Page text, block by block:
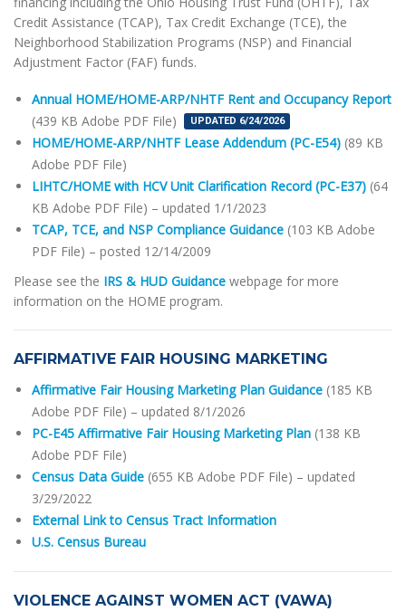
Credit Assistance (TCAP), Tax Credit Exchange (TCE), the
Neighborhood Stabilization Programs (NSP) and Financial
Adjustment Factor (FAF) funds.
Annual HOME/HOME-ARP/NHTF Rent and Occupancy Report
(439 KB Adobe PDF File)
UPDATED 6/24/2026
HOME/HOME-ARP/NHTF Lease Addendum (PC-E54) (89 KB
Adobe PDF File)
LIHTC/HOME with HCV Unit Clarification Record (PC-E37) (64
KB Adobe PDF File) – updated 1/1/2023
TCAP, TCE, and NSP Compliance Guidance (103 KB Adobe
PDF File) – posted 12/14/2009
Please see the IRS & HUD Guidance webpage for more
information on the HOME program.
AFFIRMATIVE FAIR HOUSING MARKETING
Affirmative Fair Housing Marketing Plan Guidance (185 KB
Adobe PDF File) – updated 8/1/2026
PC-E45 Affirmative Fair Housing Marketing Plan (138 KB
Adobe PDF File)
Census Data Guide (655 KB Adobe PDF File) – updated
3/29/2022
External Link to Census Tract Information
U.S. Census Bureau
VIOLENCE AGAINST WOMEN ACT (VAWA)